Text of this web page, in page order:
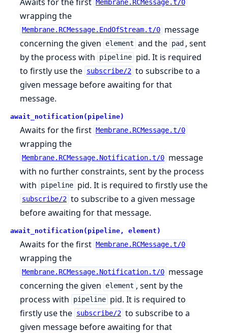
Membrane.RCMessage.t/0
wrapping the
Membrane.RCMessage.EndOfStream.t/0 message
concerning the given
element and the pad , sent
by the process with
pipeline pid. It is required
to firstly use the subscribe/2 to subscribe to a
given message before awaiting for that
message.
await_notification(pipeline)
Awaits for the first Membrane.RCMessage.t/0
wrapping the
Membrane.RCMessage.Notification.t/0 message
with no further constraints, sent by the process
with
pipeline pid. It is required to firstly use the
subscribe/2 to subscribe to a given message
before awaiting for that message.
await_notification(pipeline, element)
Awaits for the first Membrane.RCMessage.t/0
wrapping the
Membrane.RCMessage.Notification.t/0 message
concerning the given
element , sent by the
process with
pipeline pid. It is required to
firstly use the subscribe/2 to subscribe to a
given message before awaiting for that